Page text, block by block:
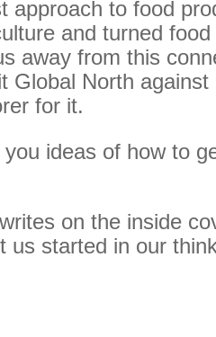
approach to food
and turned
away from this
Global North
for it.
ideas of how to
writes on the inside
us started in our